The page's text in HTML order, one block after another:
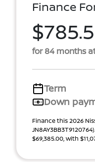
Finance
for 84 months
Term
Down
Finance this 2026
$69,385.00, with